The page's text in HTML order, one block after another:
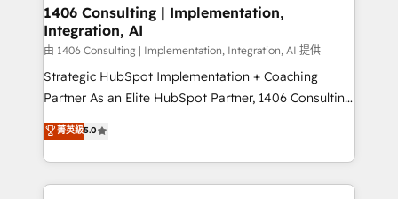
HubSpot大百科 出版 CRM・AI活用に関するご相談、現
状整理の壁打ちなど、構想段階からお気軽にお問い合わ
せください。
allowing companies to optimize processes and meet
the needs of the customer. We are part of Impresoft
Group, a group of specialized and complementary
companies that divide their offer into 4
Competence Centers: Smart Manufacturing,
The synergies generated by these integrations,
together with the combination of talents, skills,
1406 Consulting | Implementation,
Integration, AI
由 1406 Consulting | Implementation, Integration, AI 提供
Strategic HubSpot Implementation + Coaching
Partner As an Elite HubSpot Partner, 1406 Consulting
helps mid-market revenue teams transform how
they sell, market, and serve. We don't just build your
HubSpot—we teach your team to own it, then stay
to help you keep winning. What We Do ⚙️ CRM
菁英級5.0